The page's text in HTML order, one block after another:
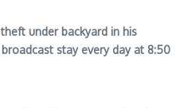
theft under backyard in his
stay every day at 8:50